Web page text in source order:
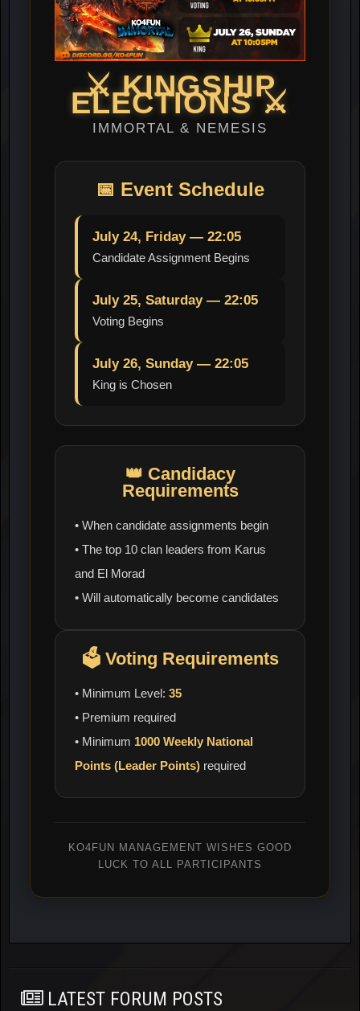
⚔️KINGSHIP
ELECTIONS⚔️
IMMORTAL & NEMESIS
📅 Event Schedule
July 24, Friday — 22:05
Candidate Assignment Begins
July 25, Saturday — 22:05
Voting Begins
July 26, Sunday — 22:05
King is Chosen
👑 Candidacy
Requirements
• When candidate assignments begin
• The top 10 clan leaders from Karus
and El Morad
• Will automatically become candidates
🗳️Voting Requirements
• Minimum Level: 35
• Premium required
• Minimum 1000 Weekly National
Points (Leader Points) required
KO4FUN MANAGEMENT WISHES GOOD
LUCK TO ALL PARTICIPANTS
LATEST FORUM POSTS